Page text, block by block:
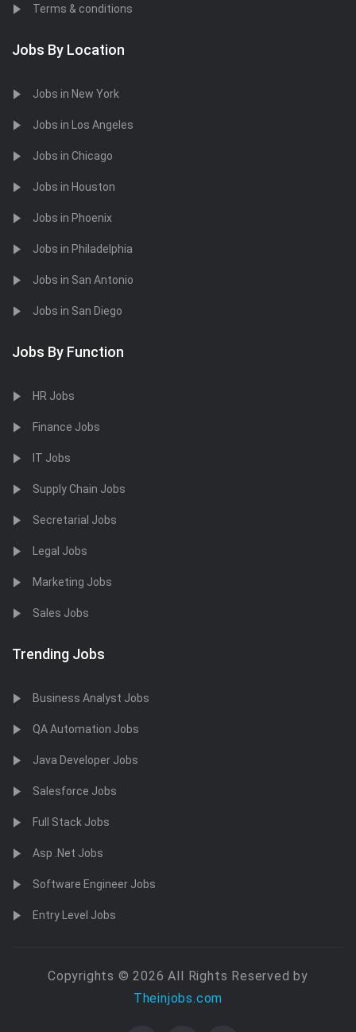
Terms & conditions
Jobs By Location
Jobs in New York
Jobs in Los Angeles
Jobs in Chicago
Jobs in Houston
Jobs in Phoenix
Jobs in Philadelphia
Jobs in San Antonio
Jobs in San Diego
Jobs By Function
HR Jobs
Finance Jobs
IT Jobs
Supply Chain Jobs
Secretarial Jobs
Legal Jobs
Marketing Jobs
Sales Jobs
Trending Jobs
Business Analyst Jobs
QA Automation Jobs
Java Developer Jobs
Salesforce Jobs
Full Stack Jobs
Asp .Net Jobs
Software Engineer Jobs
Entry Level Jobs
Copyrights © 2026 All Rights Reserved by
Theinjobs.com